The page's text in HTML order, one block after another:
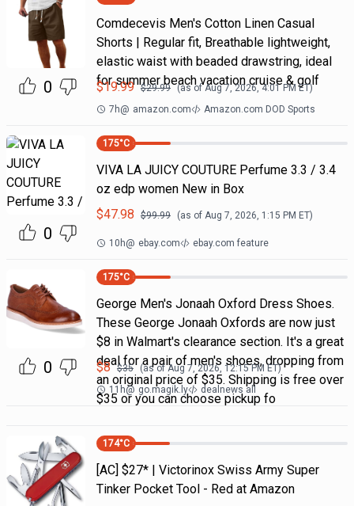
0
Comdecevis Men's Cotton Linen Casual
Shorts | Regular fit, Breathable lightweight,
elastic waist with beaded drawstring, ideal
for summer beach vacation cruise & golf
$19.99 $29.99 (as ofAug 7, 2026, 4:01 PM ET)
7h@ amazon.com Amazon.com DOD Sports
0
175°C
VIVA LA JUICY COUTURE Perfume 3.3 / 3.4
oz edp women New in Box
$47.98 $99.99 (as of Aug 7, 2026, 1:15 PM ET)
10h@ ebay.com ebay.com feature
0
175°C
George Men's Jonaah Oxford Dress Shoes.
These George Jonaah Oxfords are now just
$8 in Walmart's clearance section. It's a great
deal for a pair of men's shoes, dropping from
an original price of $35. Shipping is free over
$35 or you can choose pickup fo
$8 $35 (as ofAug 7, 2026, 12:15 PM ET)
11h@ go.magik.ly dealnews all
174°C
[AC] $27* | Victorinox Swiss Army Super
Tinker Pocket Tool - Red at Amazon